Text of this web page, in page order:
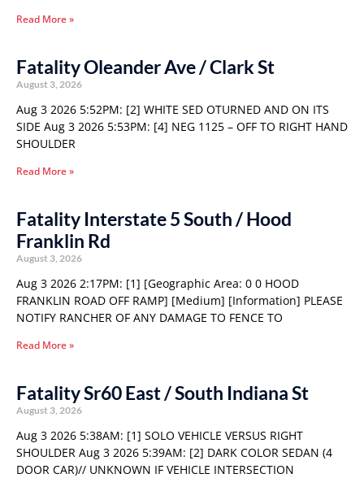
Read More »
Fatality Oleander Ave / Clark St
August 3, 2026
Aug 3 2026 5:52PM: [2] WHITE SED OTURNED AND ON ITS
SIDE Aug 3 2026 5:53PM: [4] NEG 1125 – OFF TO RIGHT HAND
SHOULDER
Read More »
Fatality Interstate 5 South / Hood
Franklin Rd
August 3, 2026
Aug 3 2026 2:17PM: [1] [Geographic Area: 0 0 HOOD
FRANKLIN ROAD OFF RAMP] [Medium] [Information] PLEASE
NOTIFY RANCHER OF ANY DAMAGE TO FENCE TO
Read More »
Fatality Sr60 East / South Indiana St
August 3, 2026
Aug 3 2026 5:38AM: [1] SOLO VEHICLE VERSUS RIGHT
SHOULDER Aug 3 2026 5:39AM: [2] DARK COLOR SEDAN (4
DOOR CAR)// UNKNOWN IF VEHICLE INTERSECTION